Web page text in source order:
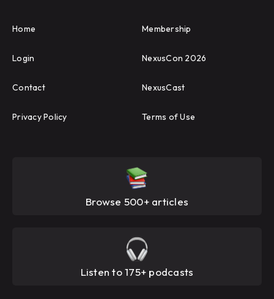
Home Membership
Login NexusCon 2026
Contact NexusCast
Privacy Policy Terms of Use
Browse 500+ articles
Listen to 175+ podcasts